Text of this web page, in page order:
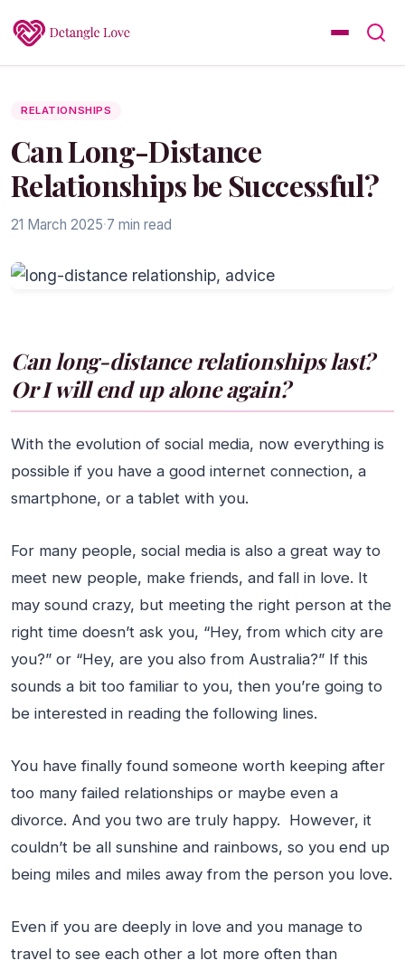
RELATIONSHIPS
Can Long-Distance
Relationships be Successful?
21 March 2025·7 min read
Can long-distance relationships last?
Or I will end up alone again?
With the evolution of social media, now everything is
possible if you have a good internet connection, a
smartphone, or a tablet with you.
For many people, social media is also a great way to
meet new people, make friends, and fall in love. It
may sound crazy, but meeting the right person at the
right time doesn’t ask you, “Hey, from which city are
you?” or “Hey, are you also from Australia?” If this
sounds a bit too familiar to you, then you’re going to
be interested in reading the following lines.
You have finally found someone worth keeping after
too many failed relationships or maybe even a
divorce. And you two are truly happy. However, it
couldn’t be all sunshine and rainbows, so you end up
being miles and miles away from the person you love.
Even if you are deeply in love and you manage to
travel to see each other a lot more often than